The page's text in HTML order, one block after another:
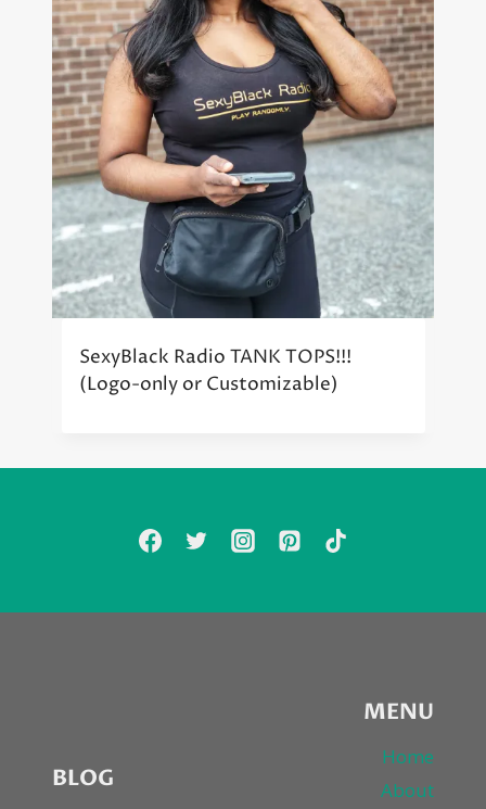
SexyBlack Radio TANK TOPS!!!
(Logo-only or Customizable)
BLOG
MENU
Home
About